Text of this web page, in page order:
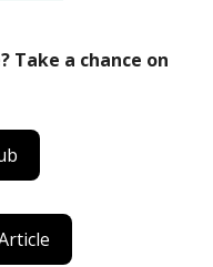
Take a chance on